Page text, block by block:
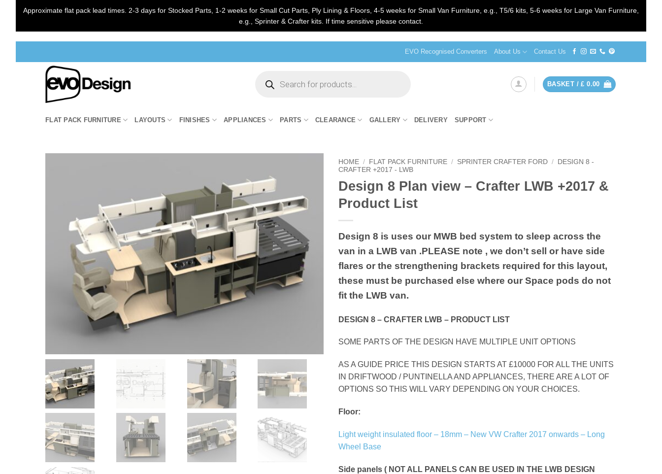
Approximate flat pack lead times. 2-3 days for Stocked Parts, 1-2 weeks for Small Cut Parts, Ply Lining & Floors, 4-5 weeks for Small Van Furniture, e.g., T5/6 kits, 5-6 weeks for Large Van Furniture,
e.g., Sprinter & Crafter kits. If time sensitive please contact.
EVO Recognised Converters About Us Contact Us
search
BASKET /£ 0.00
FLAT PACK FURNITURE LAYOUTS FINISHES APPLIANCES PARTS CLEARANCE GALLERY DELIVERY SUPPORT
HOME / FLAT PACK FURNITURE / SPRINTER CRAFTER FORD /
DESIGN 8 -
CRAFTER +2017 - LWB
Design 8 Plan view – Crafter LWB +2017 &
Product List
Design 8 is uses our MWB bed system to sleep across the
van in a LWB van .PLEASE note , we don’t sell or have side
flares or the strengthening brackets required for this layout,
these must be purchased else where our Space pods do not
fit the LWB van.
DESIGN 8 – CRAFTER LWB – PRODUCT LIST
SOME PARTS OF THE DESIGN HAVE MULTIPLE UNIT OPTIONS
AS A GUIDE PRICE THIS DESIGN STARTS AT £10000 FOR ALL THE UNITS
IN DRIFTWOOD / PUNTINELLA AND APPLIANCES, THERE ARE A LOT OF
OPTIONS SO THIS WILL VARY DEPENDING ON YOUR CHOICES.
Floor:
Light weight insulated floor – 18mm – New VW Crafter 2017 onwards – Long
Wheel Base
Side panels ( NOT ALL PANELS CAN BE USED IN THE LWB DESIGN